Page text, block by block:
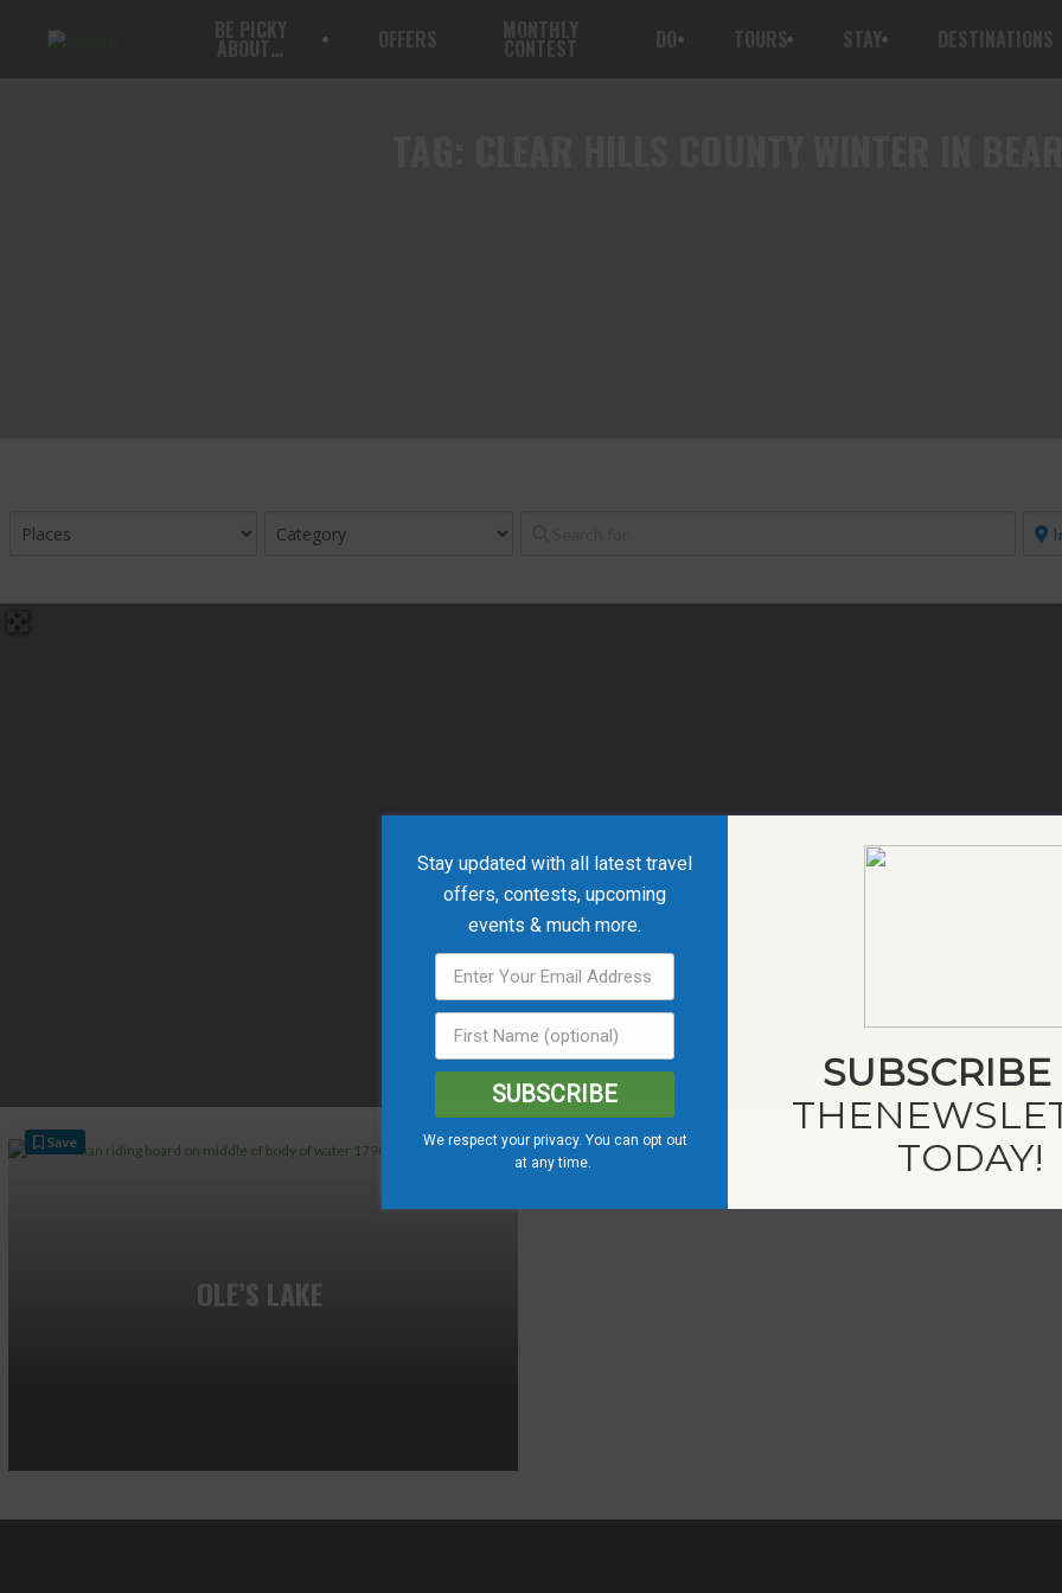
BE PICKY
ABOUT… OFFERS MONTHLY
CONTEST DO TOURS STAY DESTINATIONS
OLE’S LAKE
Save
Stay updated with all latest travel
offers, contests, upcoming
events & much more.
SUBSCRIBE
We respect your privacy. You can opt out
at any time.
SUBSCRIBE
THE
TODAY!